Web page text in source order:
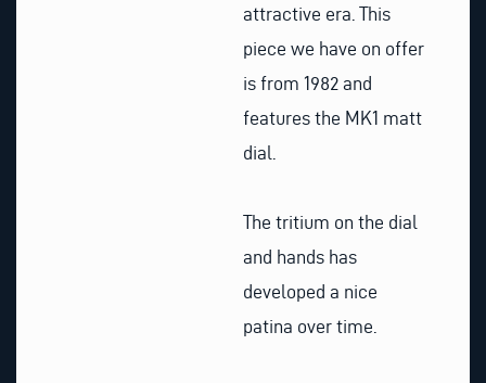
attractive era. This
piece we have on offer
is from 1982 and
features the MK1 matt
dial.
The tritium on the dial
and hands has
developed a nice
patina over time.